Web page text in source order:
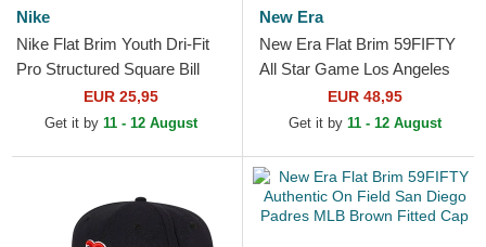
Nike
Nike Flat Brim Youth Dri-Fit
Pro Structured Square Bill
Los Angeles Dodgers MLB
Blue and White...
EUR 25,95
Get it by 11 - 12 August
New Era
New Era Flat Brim 59FIFTY
All Star Game Los Angeles
Dodgers MLB Blue Fitted
EUR 48,95
Get it by 11 - 12 August